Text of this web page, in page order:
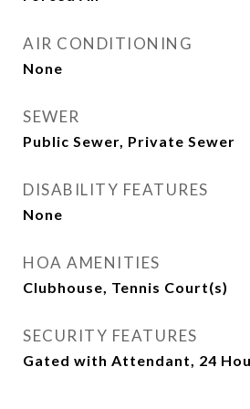
AIR CONDITIONING
None
SEWER
Public Sewer, Private Sewer
DISABILITY FEATURES
None
HOA AMENITIES
Clubhouse, Tennis Court(s)
SECURITY FEATURES
Gated with Attendant, 24